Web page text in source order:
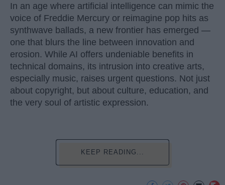
In an age where artificial intelligence can mimic the
voice of Freddie Mercury or reimagine pop hits as
synthwave ballads, a new frontier has emerged —
one that blurs the line between innovation and
erosion. While AI offers undeniable benefits in
technical domains, its intrusion into creative arts,
especially music, raises urgent questions. Not just
about copyright, but about culture, education, and
the very soul of artistic expression.
KEEP READING...